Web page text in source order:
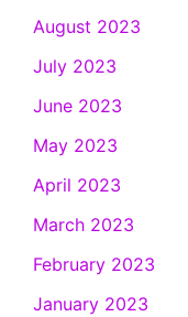
August 2023
July 2023
June 2023
May 2023
April 2023
March 2023
February 2023
January 2023